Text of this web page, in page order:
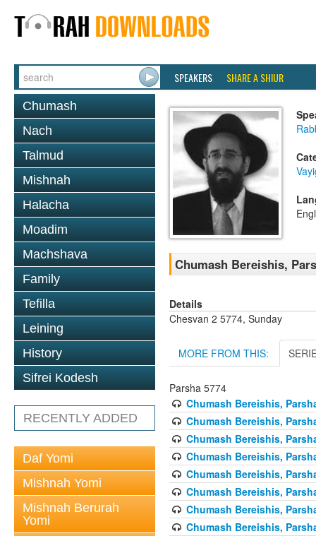
SPEAKERS SHARE A SHIUR
Chumash
Nach
Talmud
Mishnah
Halacha
Moadim
Machshava
Family
Tefilla
Leining
History
Sifrei Kodesh
RECENTLY ADDED
Daf Yomi
Mishnah Yomi
Mishnah Berurah
Yomi
Chumash Bereishis,
Details
Chesvan 2 5774, Sunday
MORE FROM THIS:
Parsha 5774
Chumash Bereishis,
Chumash Bereishis,
Chumash Bereishis,
Chumash Bereishis,
Chumash Bereishis,
Chumash Bereishis,
Chumash Bereishis,
Chumash Bereishis,